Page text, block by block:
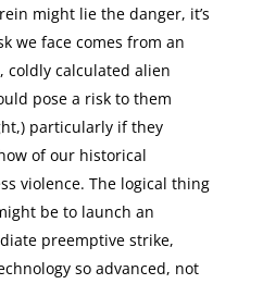
might lie the danger, it’s
we face comes from an
coldly calculated alien
pose a risk to them
particularly if they
of our historical
violence. The logical thing
be to launch an
preemptive strike,
so advanced, not